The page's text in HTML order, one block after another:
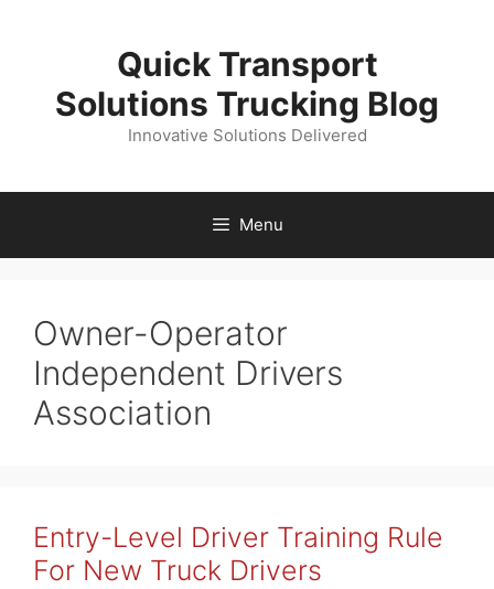
Quick Transport
Solutions Trucking Blog
Innovative Solutions Delivered
Menu
Owner-Operator
Independent Drivers
Association
Entry-Level Driver Training Rule
For New Truck Drivers